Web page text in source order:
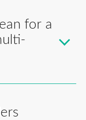
for a